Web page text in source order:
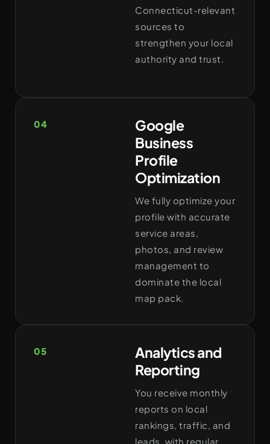
Connecticut-relevant
sources to
strengthen your local
authority and trust.
04
Google
Business
Profile
Optimization
We fully optimize your
profile with accurate
service areas,
photos, and review
management to
dominate the local
map pack.
05
Analytics and
Reporting
You receive monthly
reports on local
rankings, traffic, and
leads, with regular